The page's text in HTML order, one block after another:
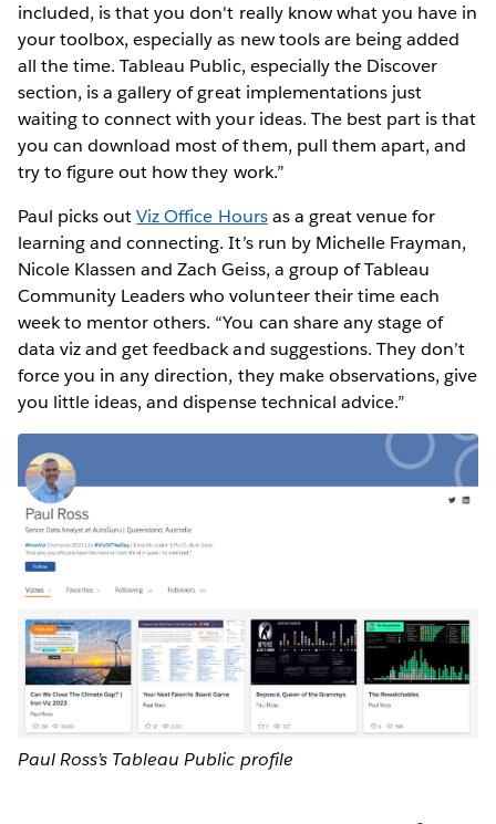
included, is that you don't really know what you have in
your toolbox, especially as new tools are being added
all the time. Tableau Public, especially the Discover
section, is a gallery of great implementations just
waiting to connect with your ideas. The best part is that
you can download most of them, pull them apart, and
try to figure out how they work.”
Paul picks outViz Office Hoursas a great venue for
learning and connecting. It’s run by Michelle Frayman,
Nicole Klassen and Zach Geiss, a group of Tableau
Community Leaders who volunteer their time each
week to mentor others. “You can share any stage of
data viz and get feedback and suggestions. They don’t
force you in any direction, they make observations, give
you little ideas, and dispense technical advice.”
Paul Ross’s Tableau Public profile